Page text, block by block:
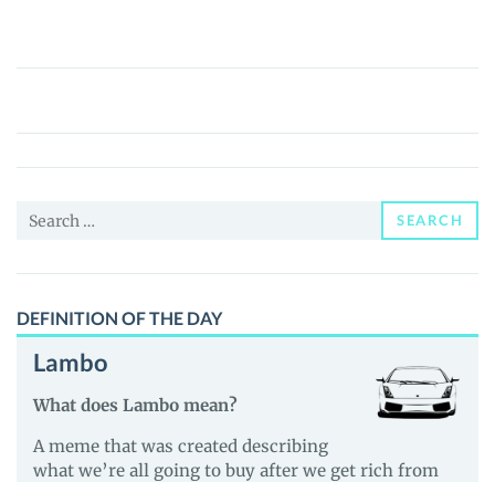
Aurix
Price,
News
Guides
Search
SEARCH
DEFINITION OF THE DAY
Lambo
What does Lambo mean?
A meme that was created describing
what we’re all going to buy after we get rich from